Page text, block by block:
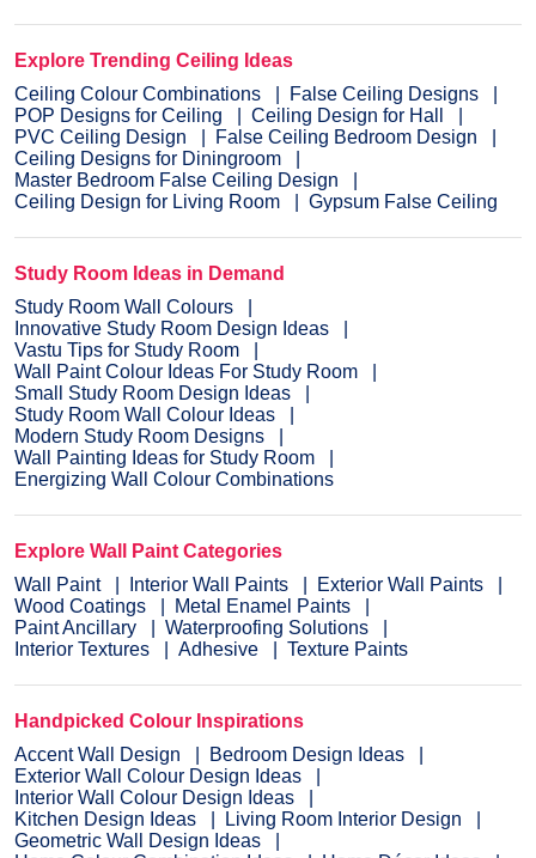
Explore Trending Ceiling Ideas
Ceiling Colour Combinations
False Ceiling Designs
POP Designs for Ceiling
Ceiling Design for Hall
PVC Ceiling Design
False Ceiling Bedroom Design
Ceiling Designs for Diningroom
Master Bedroom False Ceiling Design
Ceiling Design for Living Room
Gypsum False Ceiling
Study Room Ideas in Demand
Study Room Wall Colours
Innovative Study Room Design Ideas
Vastu Tips for Study Room
Wall Paint Colour Ideas For Study Room
Small Study Room Design Ideas
Study Room Wall Colour Ideas
Modern Study Room Designs
Wall Painting Ideas for Study Room
Energizing Wall Colour Combinations
Explore Wall Paint Categories
Wall Paint
Interior Wall Paints
Exterior Wall Paints
Wood Coatings
Metal Enamel Paints
Paint Ancillary
Waterproofing Solutions
Interior Textures
Adhesive Texture Paints
Handpicked Colour Inspirations
Accent Wall Design
Bedroom Design Ideas
Exterior Wall Colour Design Ideas
Interior Wall Colour Design Ideas
Kitchen Design Ideas
Living Room Interior Design
Geometric Wall Design Ideas